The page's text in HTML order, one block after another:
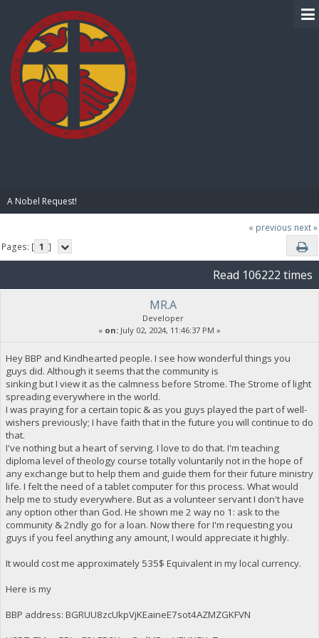
A Nobel Request!
« previous next »
Pages: [ 1 ]
Read 106222 times
MR.A
Developer
« on: July 02, 2024, 11:46:37 PM »
Hey BBP and Kindhearted people. I see how wonderful things you
guys did. Although it seems that the community is
sinking but I view it as the calmness before Strome. The Strome of light
spreading everywhere in the world.
I was praying for a certain topic & as you guys played the part of well-
wishers previously; I have faith that in the future you will continue to do
that.
I've nothing but a heart of serving. I love to do that. I'm teaching
diploma level of theology course totally voluntarily not in the hope of
any exchange but to help them and guide them for their future ministry
life. I felt the need of a tablet computer for this process. What would
help me to study everywhere. But as a volunteer servant I don't have
any option other than God. He shown me 2 way no 1: ask to the
community & 2ndly go for a loan. Now there for I'm requesting you
guys if you feel anything any amount, I would appreciate it highly.
It would cost me approximately 535$ Equivalent in my local currency.
Here is my
BBP address: BGRUU8zcUkpVjKEaineE7sot4AZMZGKFVN